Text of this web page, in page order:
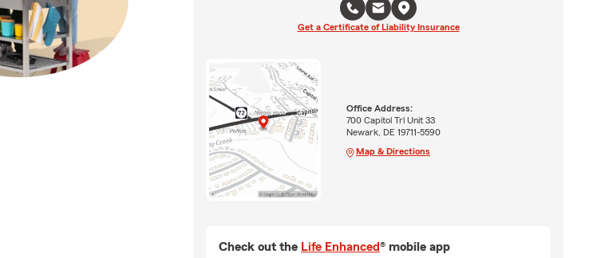
Get a Certificate of Liability Insurance
Office Address:
700 Capitol Trl Unit 33
Newark, DE 19711-5590
Map & Directions
Check out the Life Enhanced® mobile app